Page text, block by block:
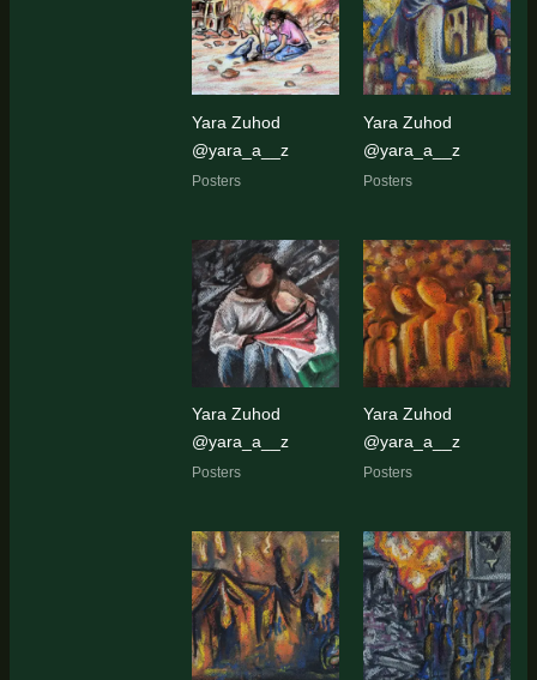
latest
Yara Zuhod
@yara_a__z
Posters
Yara Zuhod
@yara_a__z
Posters
Yara Zuhod
@yara_a__z
Posters
Yara Zuhod
@yara_a__z
Posters